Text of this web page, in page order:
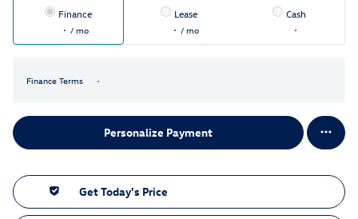
Finance
/ mo
Lease
/ mo
Cash
Finance Terms
Personalize Payment
Get Today's Price